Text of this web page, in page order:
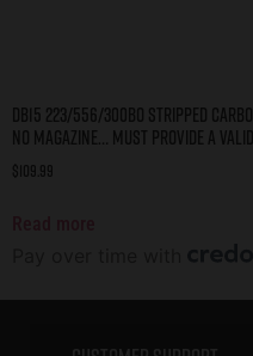
DB15 223/556/300BO STRIPPED
NO MAGAZINE… MUST PROVIDE A
$109.99